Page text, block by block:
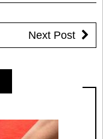
Next Post